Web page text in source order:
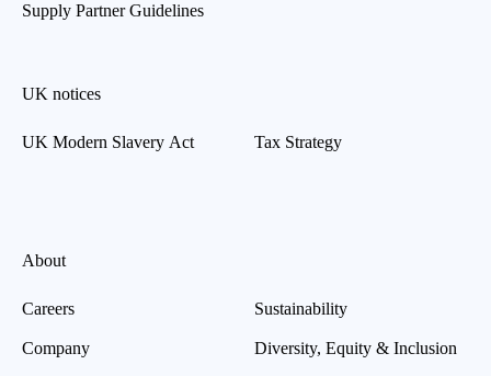
Supply Partner Guidelines
UK notices
UK Modern Slavery Act Tax Strategy
About
Careers
Company
Sustainability
Diversity, Equity & Inclusion